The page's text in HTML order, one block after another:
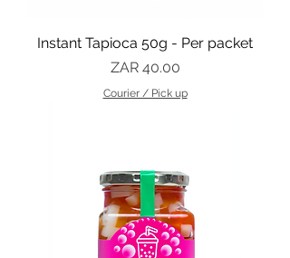
Instant Tapioca 50g - Per packet
Price
ZAR 40.00
Courier / Pick up